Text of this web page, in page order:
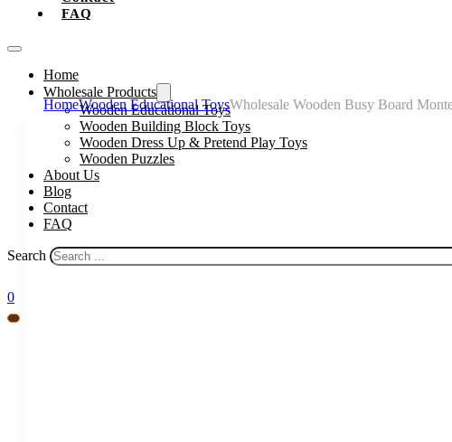
FAQ
Home
Wholesale Products
Wooden Educational Toys
Wooden Building Block Toys
Wooden Dress Up & Pretend Play Toys
Wooden Puzzles
About Us
Blog
Contact
FAQ
Search
0
HomeWooden Educational ToysWholesale Wooden Busy Board